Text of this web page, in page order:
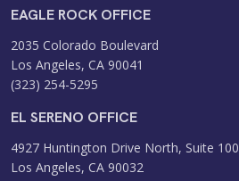
EAGLE ROCK OFFICE
2035 Colorado Boulevard
Los Angeles, CA 90041
(323) 254-5295
EL SERENO OFFICE
4927 Huntington Drive North, Suite 100
Los Angeles, CA 90032